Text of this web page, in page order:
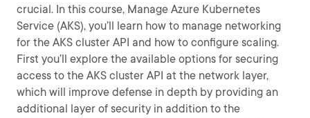
crucial. In this course, Manage Azure Kubernetes
Service (AKS), you’ll learn how to manage networking
for the AKS cluster API and how to configure scaling.
First you’ll explore the available options for securing
access to the AKS cluster API at the network layer,
which will improve defense in depth by providing an
additional layer of security in addition to the